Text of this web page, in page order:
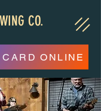
CO.
ONLINE